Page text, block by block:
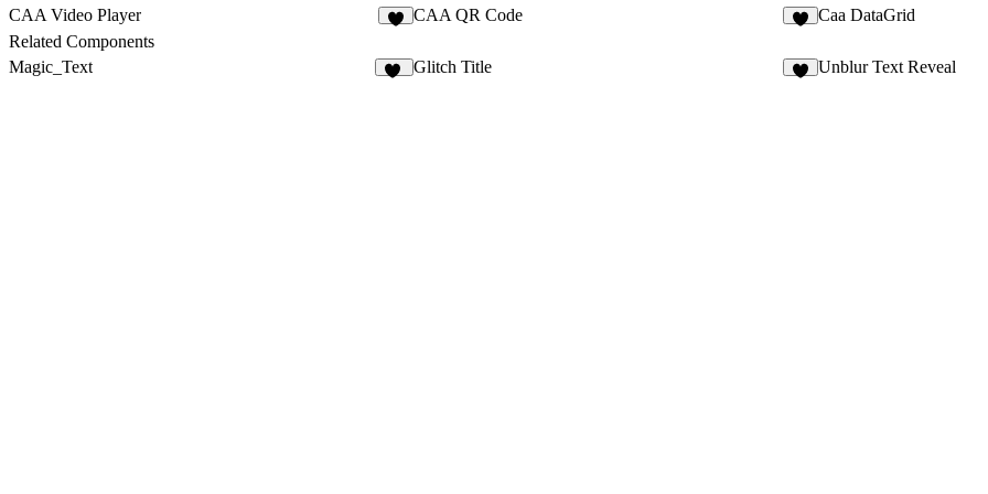
CAA Video Player
CAA QR Code Caa DataGrid
Related Components
Magic_Text
Glitch Title Unblur Text Reveal